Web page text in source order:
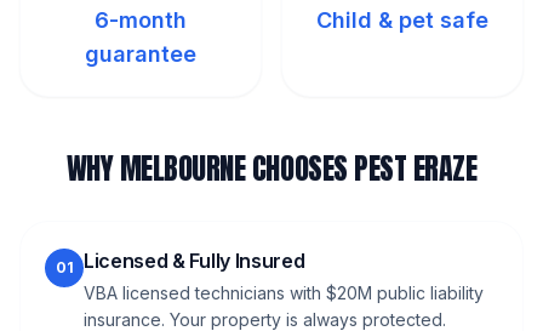
6-month
guarantee
Child & pet safe
WHY MELBOURNE CHOOSES PEST ERAZE
01 Licensed & Fully Insured
VBA licensed technicians with $20M public liability
insurance. Your property is always protected.